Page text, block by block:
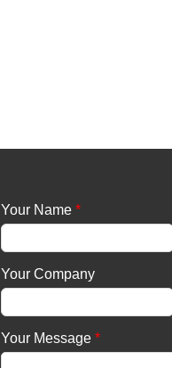
Your Name *
Your Company
Your Message *